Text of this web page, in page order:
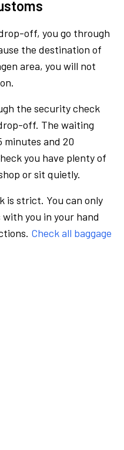
off, you go through
the destination of
area, you will not
the security check
off. The waiting
minutes and 20
you have plenty of
or sit quietly.
is strict. You can only
you in your hand
Check all baggage